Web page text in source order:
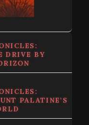
DRIVE BY
PALATINE’S